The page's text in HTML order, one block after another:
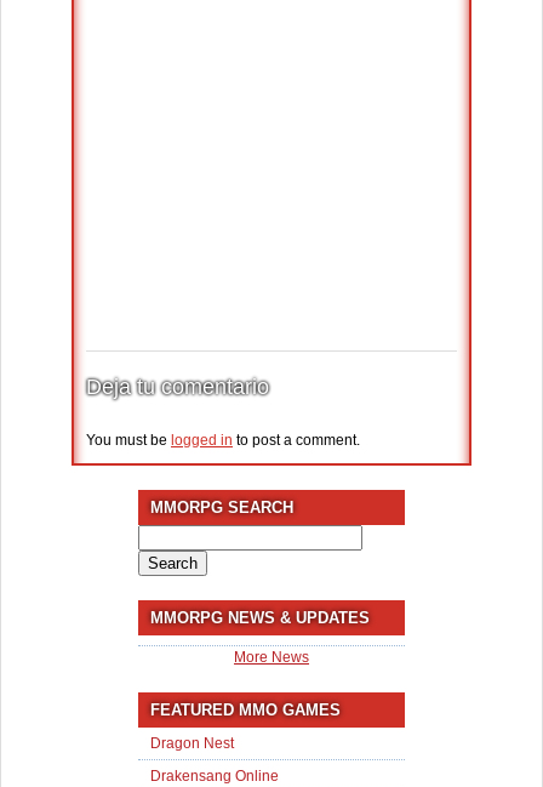
Deja tu comentario
You must be logged in to post a comment.
MMORPG SEARCH
for:
MMORPG NEWS & UPDATES
More News
FEATURED MMO GAMES
Dragon Nest
Drakensang Online